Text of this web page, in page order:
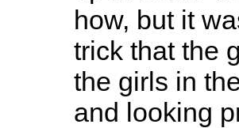
how, but it
trick that the
the girls in
and looking